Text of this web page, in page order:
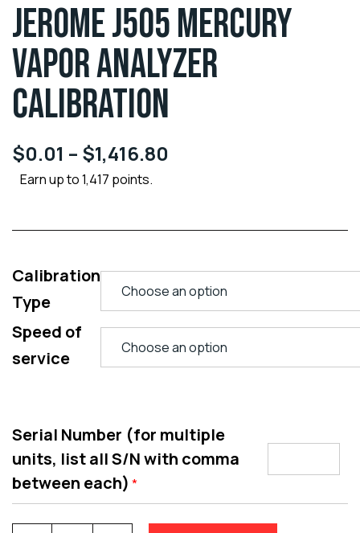
JEROME J505 MERCURY
VAPOR ANALYZER
CALIBRATION
$0.01 – $1,416.80
Earn up to 1,417 points.
Calibration
Type
Speed of
service
Serial Number (for multiple
units, list all S/N with comma
between each) *